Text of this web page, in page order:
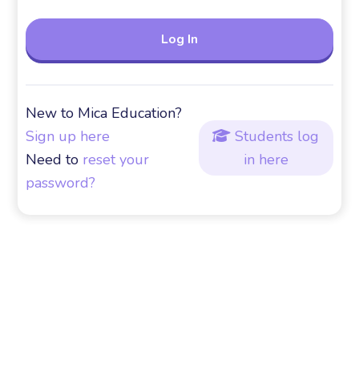
New to Mica Education?
Sign up here
Need to reset your
password?
 Students log
in here